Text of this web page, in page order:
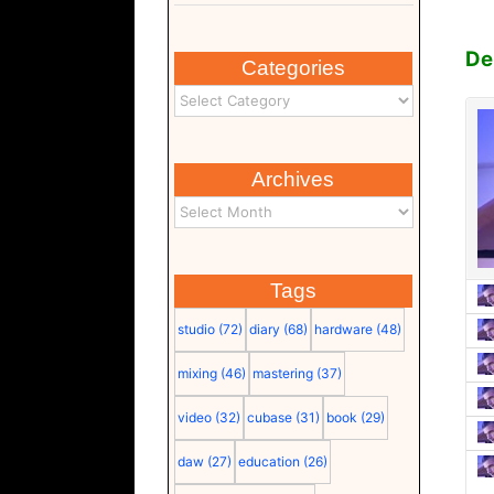
Categories
Archives
Tags
studio (72) diary (68) hardware (48)
mixing (46) mastering (37)
video (32) cubase (31) book (29)
daw (27) education (26)